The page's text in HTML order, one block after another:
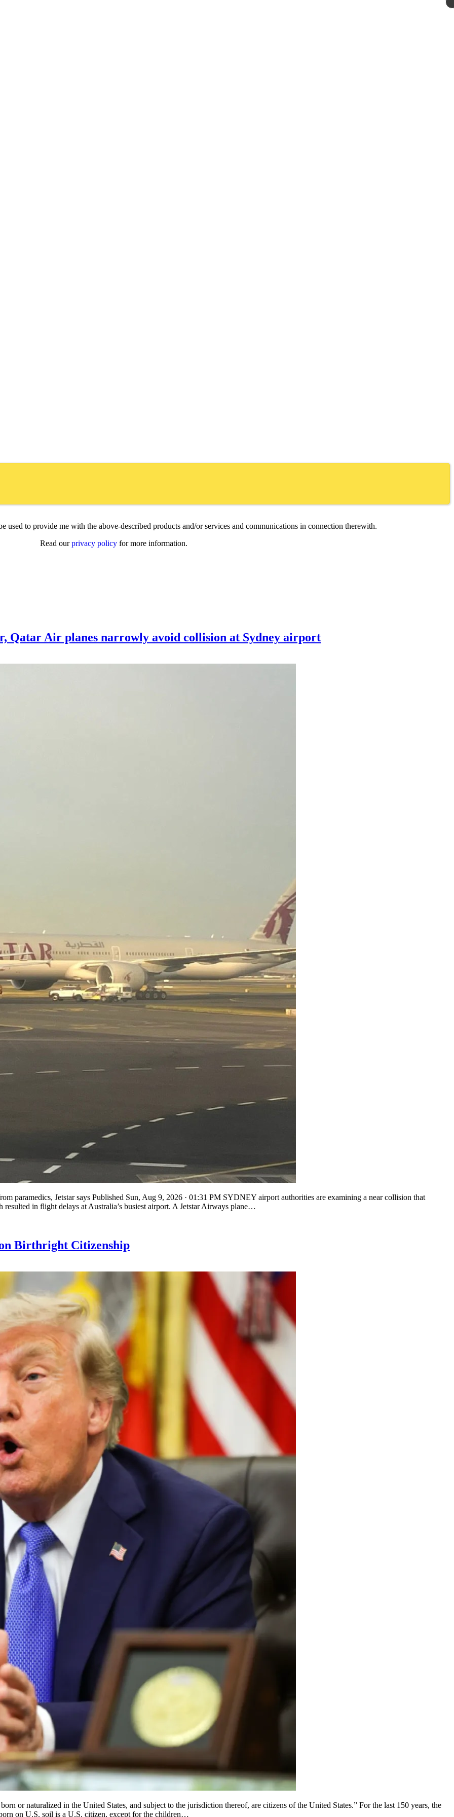
used to provide me with the above-described products and/or services and communications in connection therewith.
Read ourprivacy policyfor more information.
Qatar Air planes narrowly avoid collision at Sydney airport
paramedics, Jetstar says Published Sun, Aug 9, 2026 · 01:31 PM SYDNEY airport authorities are examining a near collision that
in flight delays at Australia’s busiest airport. A Jetstar Airways plane…
Birthright Citizenship
or naturalized in the United States, and subject to the jurisdiction thereof, are citizens of the United States.” For the last 150 years, the
on U.S. soil is a U.S. citizen, except for the children…